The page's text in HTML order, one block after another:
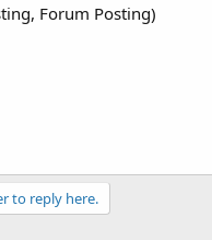
Forum Posting)
to reply here.